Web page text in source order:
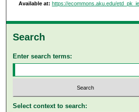
Available at: https://ecommons.aku.edu/
Search
Enter search terms:
Select context to search: